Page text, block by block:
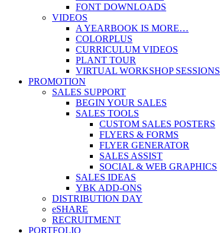
FONT DOWNLOADS
VIDEOS
A YEARBOOK IS MORE…
COLORPLUS
CURRICULUM VIDEOS
PLANT TOUR
VIRTUAL WORKSHOP SESSIONS
PROMOTION
SALES SUPPORT
BEGIN YOUR SALES
SALES TOOLS
CUSTOM SALES POSTERS
FLYERS & FORMS
FLYER GENERATOR
SALES ASSIST
SOCIAL & WEB GRAPHICS
SALES IDEAS
YBK ADD-ONS
DISTRIBUTION DAY
eSHARE
RECRUITMENT
PORTFOLIO